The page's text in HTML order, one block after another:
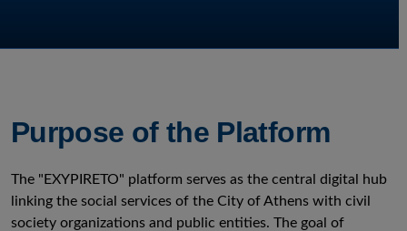
Purpose of the Platform
The "EXYPIRETO" platform serves as the central digital hub
linking the social services of the City of Athens with civil
society organizations and public entities. The goal of